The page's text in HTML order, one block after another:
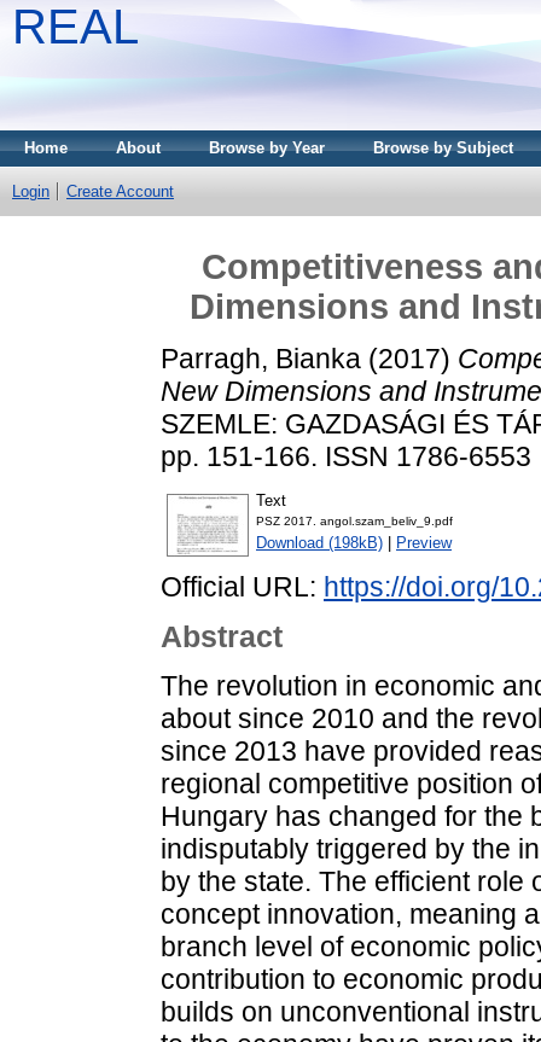
REAL
Home About Browse by Year Browse by Subject
Login Create Account
Competitiveness
Dimensions and
Parragh, Bianka (2017)
New Dimensions and
SZEMLE: GAZDASÁGI ÉS
pp. 151-166. ISSN 1786-6553
Text
PSZ 2017. angol.szam_beliv_9.pdf
Download (198kB) Preview
Official URL: https://doi.org/
Abstract
The revolution in economic
about since 2010 and the
since 2013 have provided
regional competitive position
Hungary has changed for the
indisputably triggered by the
by the state. The efficient role
concept innovation, meaning
branch level of economic
contribution to economic
builds on unconventional